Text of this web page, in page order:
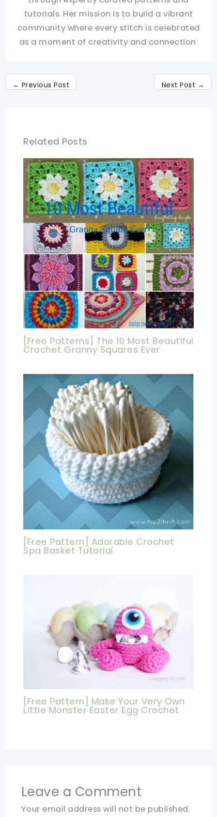
tutorials. Her mission is to build a vibrant
community where every stitch is celebrated
as a moment of creativity and connection.
← Previous Post Next Post →
Related Posts
[Free Patterns] The 10 Most Beautiful
Crochet Granny Squares Ever
[Free Pattern] Adorable Crochet
Spa Basket Tutorial
[Free Pattern] Make Your Very Own
Little Monster Easter Egg Crochet
Leave a Comment
Your email address will not be published.